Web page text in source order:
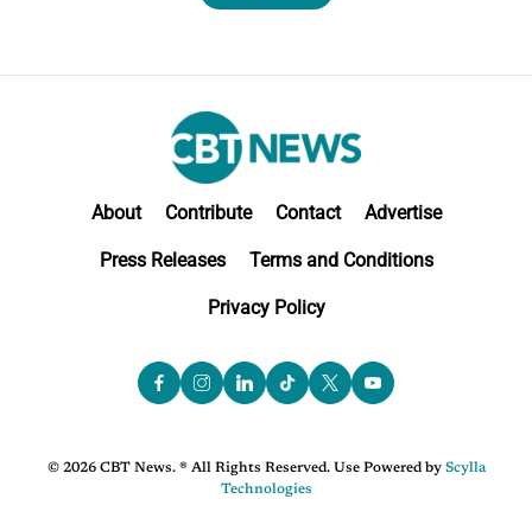
About Contribute Contact Advertise
Press Releases Terms and Conditions
Privacy Policy
© 2026 CBT News. ® All Rights Reserved. Use Powered by Scylla
Technologies